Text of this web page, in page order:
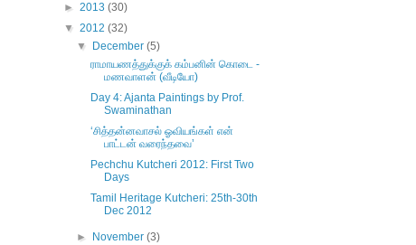
► 2013 (30)
▼ 2012 (32)
▼
December(5)
ராமாயணத்துக்குக் கம்பனின் கொடை -
மணவாளன் (வீடியோ)
Day 4: Ajanta Paintings by Prof.
Swaminathan
‘சித்தன்னவாசல் ஓவியங்கள் என்
பாட்டன் வரைந்தவை’
Pechchu Kutcheri 2012: First Two
Days
Tamil Heritage Kutcheri: 25th-30th
Dec 2012
► November(3)